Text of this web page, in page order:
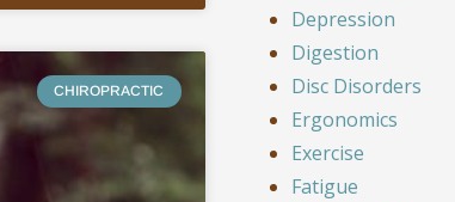
CHIROPRACTIC
Depression
Digestion
Disc Disorders
Ergonomics
Exercise
Fatigue